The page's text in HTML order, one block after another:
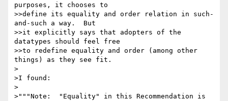
purposes, it chooses to
>>define its equality and order relation in such-
and-such a way.  But
>>it explicitly says that adopters of the
datatypes should feel free
>>to redefine equality and order (among other
things) as they see fit.
>
>I found:
>
>"""Note:  "Equality" in this Recommendation is